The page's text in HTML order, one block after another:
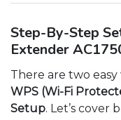
Step-By-Step
Extender
There are two easy
WPS (Wi-Fi
Setup. Let’s cover